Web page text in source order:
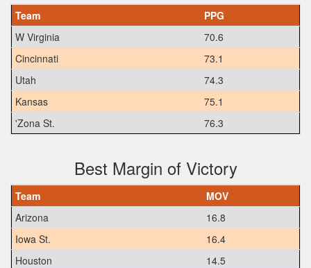
Team
PPG
W Virginia
70.6
Cincinnati
73.1
Utah
74.3
Kansas
75.1
'Zona St.
76.3
Best Margin of Victory
Team
MOV
Arizona
16.8
Iowa St.
16.4
Houston
14.5